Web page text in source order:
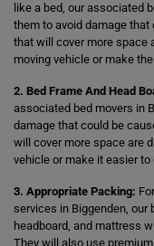
like a bed, our associated
them to avoid damage that
that will cover more space
moving vehicle or make
2. Bed Frame And Head
associated bed movers in
damage that could be
will cover more space are
vehicle or make it easier
3. Appropriate Packing:
services in Biggenden, our
headboard, and mattress
They will also use